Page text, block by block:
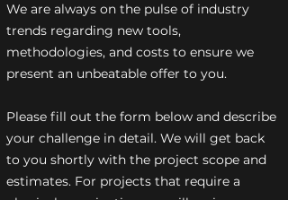
We are always on the pulse of industry
trends regarding new tools,
methodologies, and costs to ensure we
present an unbeatable offer to you.
Please fill out the form below and describe
your challenge in detail. We will get back
to you shortly with the project scope and
estimates. For projects that require a